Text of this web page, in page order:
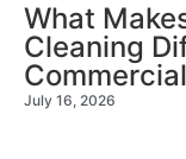
What
Cleaning
July 16, 2026